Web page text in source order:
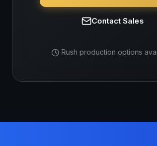
Contact Sales
Rush production options